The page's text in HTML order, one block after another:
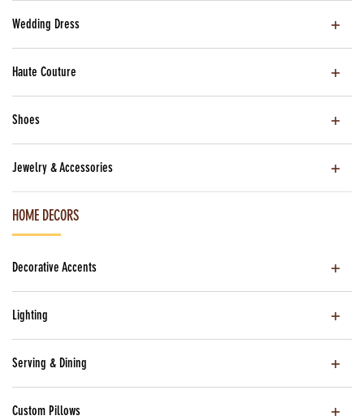
Wedding Dress
Haute Couture
Shoes
Jewelry & Accessories
HOME DECORS
Decorative Accents
Lighting
Serving & Dining
Custom Pillows